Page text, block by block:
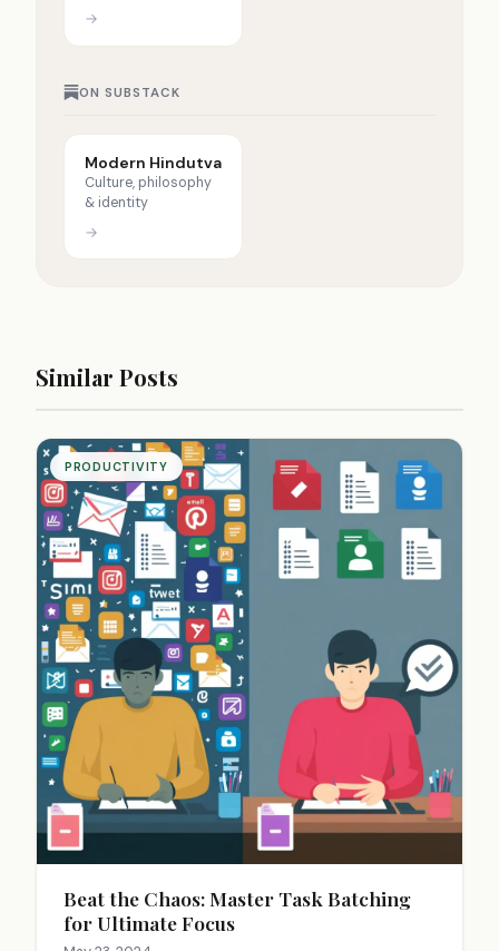
→
ON SUBSTACK
Modern Hindutva
Culture, philosophy
& identity
→
Similar Posts
PRODUCTIVITY
Beat the Chaos: Master Task Batching
for Ultimate Focus